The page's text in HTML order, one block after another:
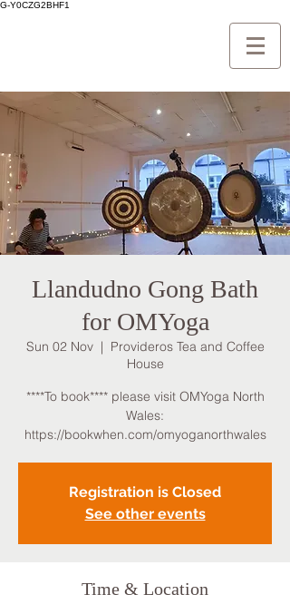
G-Y0CZG2BHF1
Llandudno Gong Bath
for OMYoga
Sun 02 Nov
  |
Provideros Tea and Coffee
House
****To book**** please visit OMYoga North
Wales:
https://bookwhen.com/omyoganorthwales
Registration is Closed
See other events
Time & Location